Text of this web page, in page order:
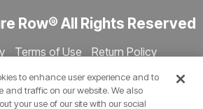
Row® All Rights Reserved
Terms of Use
Return Policy
Session Code
to enhance user experience and to
and traffic on our website. We also
your use of our site with our social